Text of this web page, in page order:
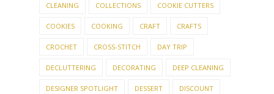
CLEANING COLLECTIONS COOKIE CUTTERS
COOKIES COOKING CRAFT CRAFTS
CROCHET CROSS-STITCH DAY TRIP
DECLUTTERING DECORATING DEEP CLEANING
DESIGNER SPOTLIGHT DESSERT DISCOUNT